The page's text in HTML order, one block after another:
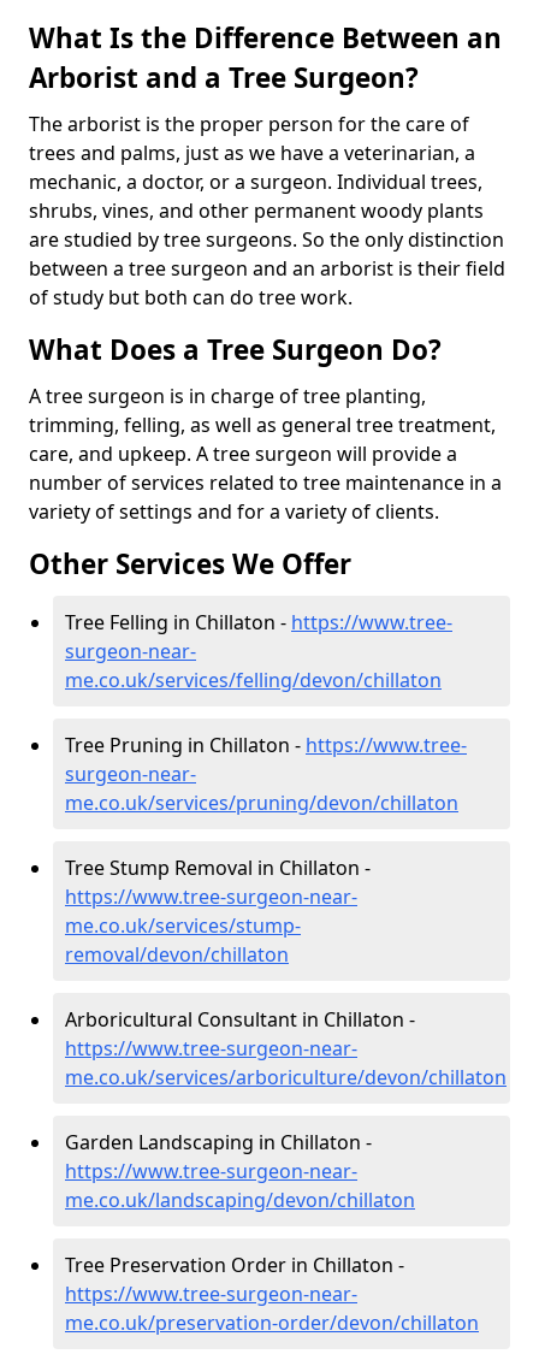
What Is the Difference Between an
Arborist and a Tree Surgeon?
The arborist is the proper person for the care of
trees and palms, just as we have a veterinarian, a
mechanic, a doctor, or a surgeon. Individual trees,
shrubs, vines, and other permanent woody plants
are studied by tree surgeons. So the only distinction
between a tree surgeon and an arborist is their field
of study but both can do tree work.
What Does a Tree Surgeon Do?
A tree surgeon is in charge of tree planting,
trimming, felling, as well as general tree treatment,
care, and upkeep. A tree surgeon will provide a
number of services related to tree maintenance in a
variety of settings and for a variety of clients.
Other Services We Offer
Tree Felling in Chillaton - https://www.tree-
surgeon-near-
me.co.uk/services/felling/devon/chillaton
Tree Pruning in Chillaton - https://www.tree-
surgeon-near-
me.co.uk/services/pruning/devon/chillaton
Tree Stump Removal in Chillaton -
https://www.tree-surgeon-near-
me.co.uk/services/stump-
removal/devon/chillaton
Arboricultural Consultant in Chillaton -
https://www.tree-surgeon-near-
me.co.uk/services/arboriculture/devon/chillaton
Garden Landscaping in Chillaton -
https://www.tree-surgeon-near-
me.co.uk/landscaping/devon/chillaton
Tree Preservation Order in Chillaton -
https://www.tree-surgeon-near-
me.co.uk/preservation-order/devon/chillaton